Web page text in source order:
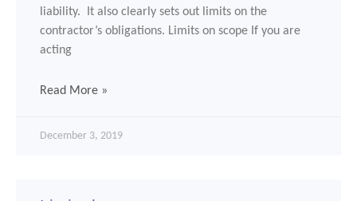
liability. It also clearly sets out limits on the
contractor’s obligations. Limits on scope If you are
acting
Read More »
December 3, 2019